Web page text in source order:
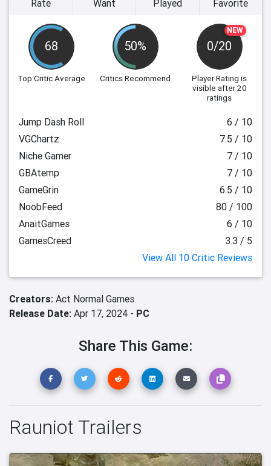
68
Top Critic Average
50%
Critics Recommend
NEW
0/20
Player Rating is
visible after 20
ratings
Rate Want Played Favorite
Jump Dash Roll
6 / 10
VGChartz
7.5 / 10
Niche Gamer
7 / 10
GBAtemp
7 / 10
GameGrin
6.5 / 10
NoobFeed
80 / 100
AnaitGames
6 / 10
GamesCreed
3.3 / 5
View All 10 Critic Reviews
Creators: Act Normal Games
Release Date: Apr 17, 2024 - PC
Share This Game:
Rauniot Trailers